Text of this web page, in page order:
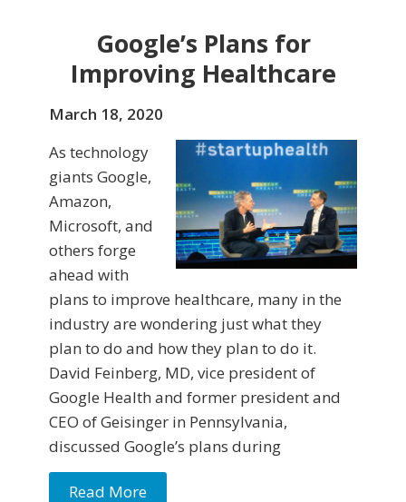
Google’s Plans for
Improving Healthcare
March 18, 2020
As technology
giants Google,
Amazon,
Microsoft, and
others forge
ahead with
plans to improve healthcare, many in the
industry are wondering just what they
plan to do and how they plan to do it.
David Feinberg, MD, vice president of
Google Health and former president and
CEO of Geisinger in Pennsylvania,
discussed Google’s plans during
Read More